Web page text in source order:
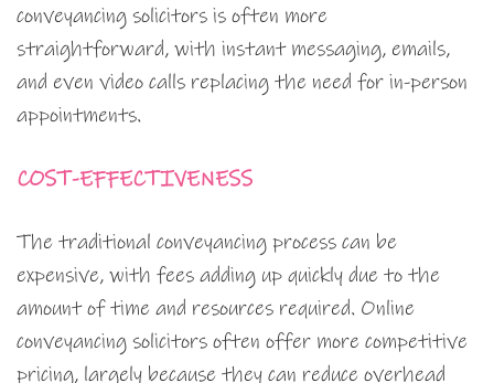
conveyancing solicitors is often more
straightforward, with instant messaging, emails,
and even video calls replacing the need for in-person
appointments.
COST-EFFECTIVENESS
The traditional conveyancing process can be
expensive, with fees adding up quickly due to the
amount of time and resources required. Online
conveyancing solicitors often offer more competitive
pricing, largely because they can reduce overhead